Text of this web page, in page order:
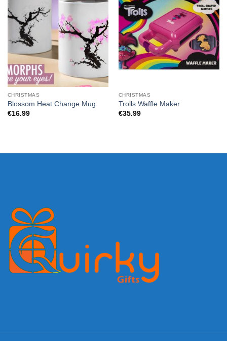
CHRISTMAS
Blossom Heat Change Mug
€16.99
CHRISTMAS
Trolls Waffle Maker
€35.99